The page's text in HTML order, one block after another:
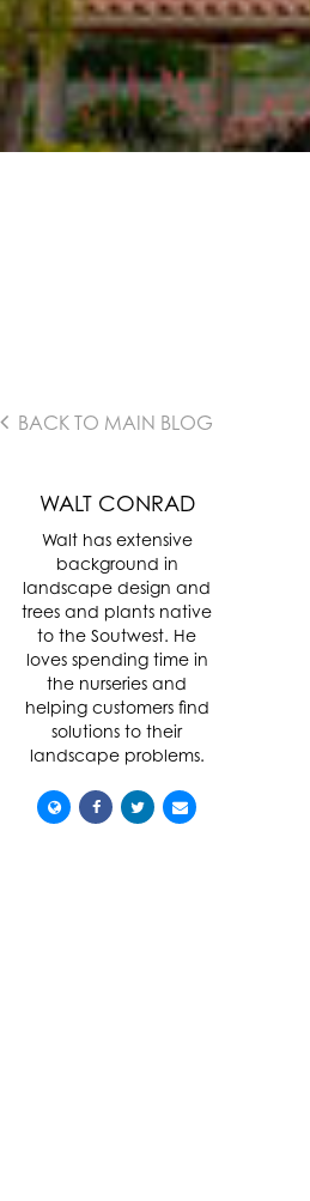
BACK TO MAIN BLOG
WALT CONRAD
Walt has extensive
background in
landscape design and
trees and plants native
to the Soutwest. He
loves spending time in
the nurseries and
helping customers find
solutions to their
landscape problems.